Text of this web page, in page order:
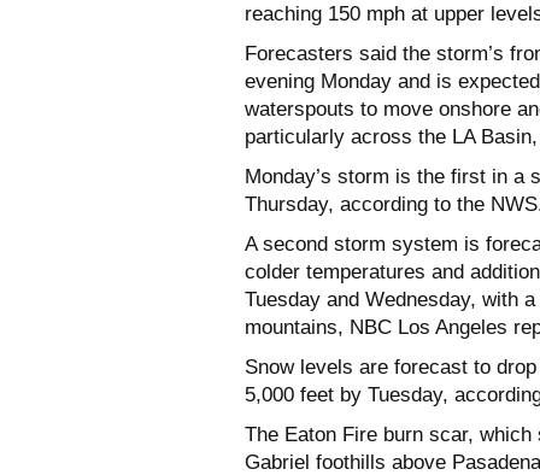
reaching 150 mph at upper
Forecasters said the storm’s
evening Monday and is
waterspouts to move onshore
particularly across the LA
Monday’s storm is the first in a
Thursday, according to the
A second storm system is
colder temperatures and
Tuesday and Wednesday, with
mountains, NBC Los Angeles
Snow levels are forecast to
5,000 feet by Tuesday,
The Eaton Fire burn scar,
Gabriel foothills above